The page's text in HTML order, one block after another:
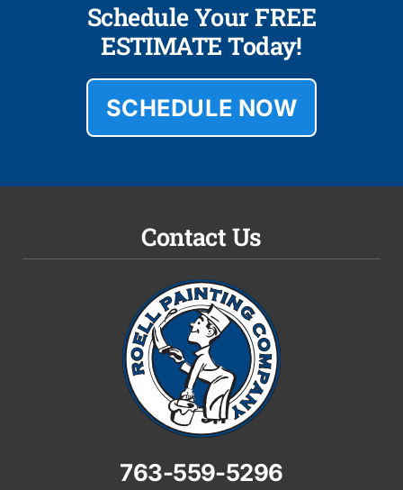
Schedule Your FREE
ESTIMATE Today!
SCHEDULE NOW
Contact Us
763-559-5296